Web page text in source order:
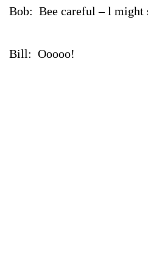
Bob: Bee careful – l might
Bill: Ooooo!